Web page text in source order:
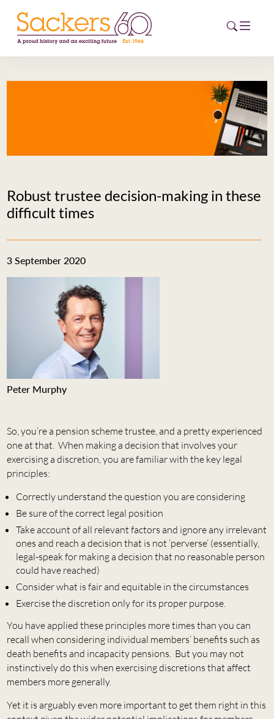
EVENTS
CAREERS
NEW
ESG HUB
CONTACT
Robust trustee decision-making in these
difficult times
3 September 2020
Peter Murphy
So, you’re a pension scheme trustee, and a pretty experienced
one at that. When making a decision that involves your
exercising a discretion, you are familiar with the key legal
principles:
Correctly understand the question you are considering
Be sure of the correct legal position
Take account of all relevant factors and ignore any irrelevant
ones and reach a decision that is not ‘perverse’ (essentially,
legal-speak for making a decision that no reasonable person
could have reached)
Consider what is fair and equitable in the circumstances
Exercise the discretion only for its proper purpose.
You have applied these principles more times than you can
recall when considering individual members’ benefits such as
death benefits and incapacity pensions. But you may not
instinctively do this when exercising discretions that affect
members more generally.
Yet it is arguably even more important to get them right in this